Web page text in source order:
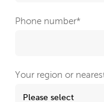
Phone number*
Your region or